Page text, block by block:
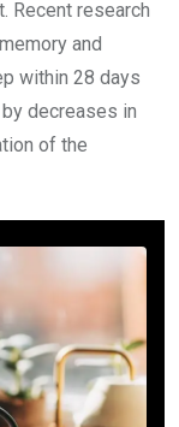
Recent research
and
within 28 days
decreases in
of the